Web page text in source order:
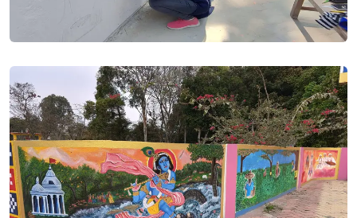
Application forms are being scrutinised at college level.
Applicants are hereby requested to log in to students' portal
and re-upload rejected documents at the earliest possible
ADMISSION NOTICE - HS 1st Year 2023-24. Posted On
22 Jun,
2023
Dear applicant, this is to notify that the edit option in your
submitted form in SAMARTH PORTAL is active now. You can
edit your submitted data till 22/06/2023. It is observed that
most of the applicants have opted Assamese and English as
Minor subjects. If this is by your choice then no edit is